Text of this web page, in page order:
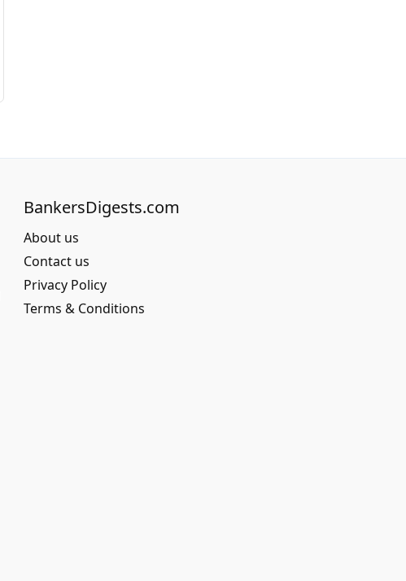
BankersDigests.com
About us
Contact us
Privacy Policy
Terms & Conditions